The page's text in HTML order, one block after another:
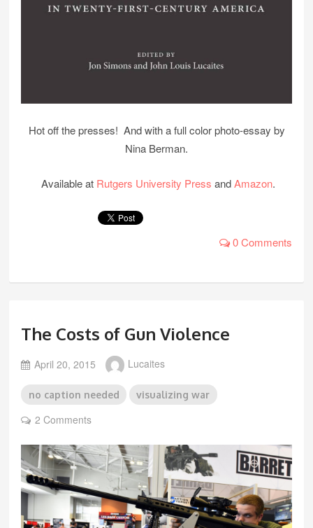
Hot off the presses! And with a full color photo-essay by
Nina Berman.
Available at Rutgers University Press andAmazon.
0 Comments
The Costs of Gun Violence
April 20, 2015 Lucaites
no caption needed visualizing war
2 Comments